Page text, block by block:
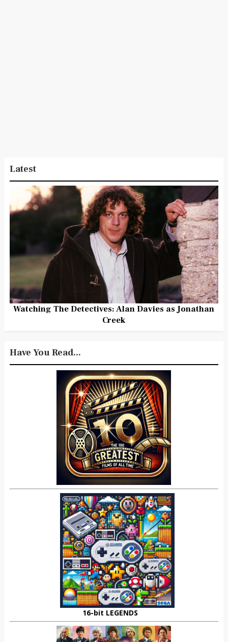
Latest
Watching The Detectives: Alan Davies as Jonathan
Creek
Have You Read...
16-bit LEGENDS